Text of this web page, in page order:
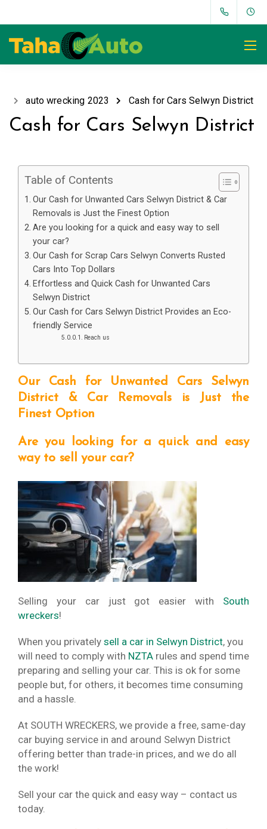
auto wrecking 2023 Cash for Cars Selwyn District
Cash for Cars Selwyn District
Table of Contents
Our Cash for Unwanted Cars Selwyn District & Car
Removals is Just the Finest Option
Are you looking for a quick and easy way to sell
your car?
Our Cash for Scrap Cars Selwyn Converts Rusted
Cars Into Top Dollars
Effortless and Quick Cash for Unwanted Cars
Selwyn District
Our Cash for Cars Selwyn District Provides an Eco-
friendly Service
Reach us
Our Cash for Unwanted Cars Selwyn
District & Car Removals is Just the
Finest Option
Are you looking for a quick and easy
way to sell your car?
Selling your car just got easier with South
wreckers!
When you privately sell a car in Selwyn District, you
will need to comply with NZTA rules and spend time
preparing and selling your car. This is ok for some
people but, for others, it becomes time consuming
and a hassle.
At SOUTH WRECKERS, we provide a free, same-day
car buying service in and around Selwyn District
offering better than trade-in prices, and we do all
the work!
Sell your car the quick and easy way – contact us
today.